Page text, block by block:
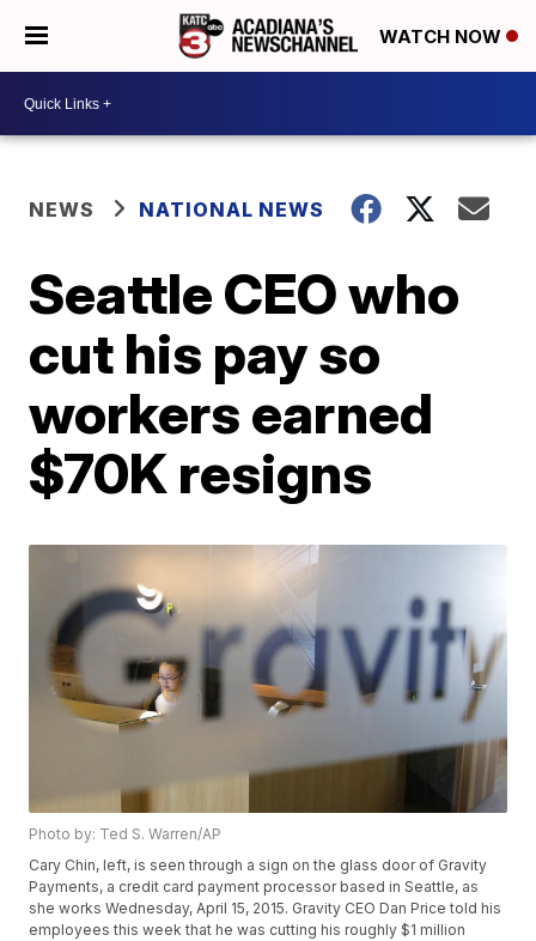
WATCH NOW
NEWS NATIONAL NEWS
Seattle CEO who
cut his pay so
workers earned
$70K resigns
Photo by: Ted S. Warren/AP
Cary Chin, left, is seen through a sign on the glass door of Gravity
Payments, a credit card payment processor based in Seattle, as
she works Wednesday, April 15, 2015. Gravity CEO Dan Price told his
employees this week that he was cutting his roughly $1 million